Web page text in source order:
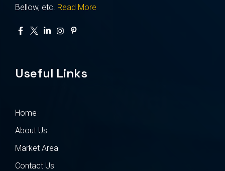
Bellow, etc. Read More
Useful Links
Home
About Us
Market Area
Contact Us